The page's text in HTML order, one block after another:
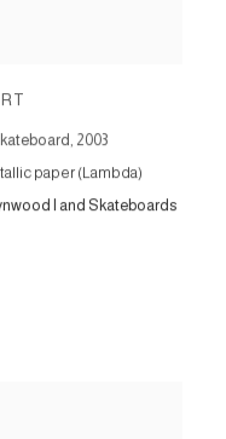
, 2003
paper (Lambda)
I and Skateboards